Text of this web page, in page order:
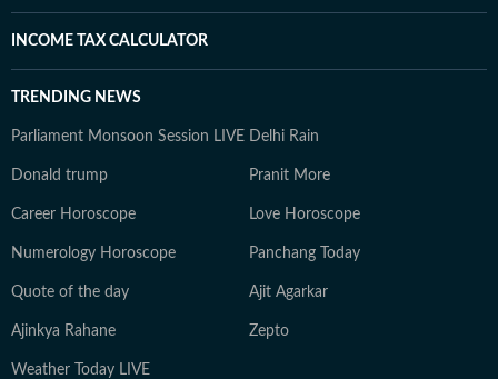
INCOME TAX CALCULATOR
TRENDING NEWS
Parliament Monsoon Session LIVE Delhi Rain
Donald trump Pranit More
Career Horoscope Love Horoscope
Numerology Horoscope Panchang Today
Quote of the day Ajit Agarkar
Ajinkya Rahane Zepto
Weather Today LIVE